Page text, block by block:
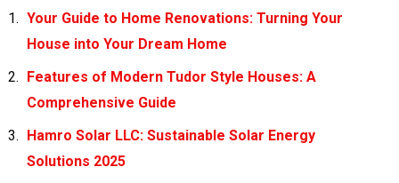
Your Guide to Home Renovations: Turning Your
House into Your Dream Home
Features of Modern Tudor Style Houses: A
Comprehensive Guide
Hamro Solar LLC: Sustainable Solar Energy
Solutions 2025